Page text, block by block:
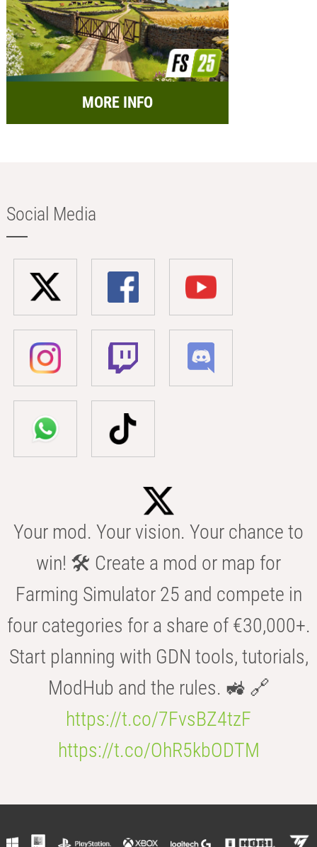
MORE INFO
Social Media
Your mod. Your vision. Your chance to
win! 🛠️ Create a mod or map for
Farming Simulator 25 and compete in
four categories for a share of €30,000+.
Start planning with GDN tools, tutorials,
ModHub and the rules. 🚜 🔗
https://t.co/7FvsBZ4tzF
https://t.co/OhR5kbODTM